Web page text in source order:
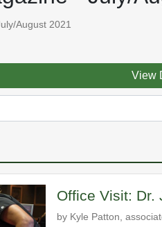
August 2021
View
Office Visit: Dr.
by Kyle Patton,